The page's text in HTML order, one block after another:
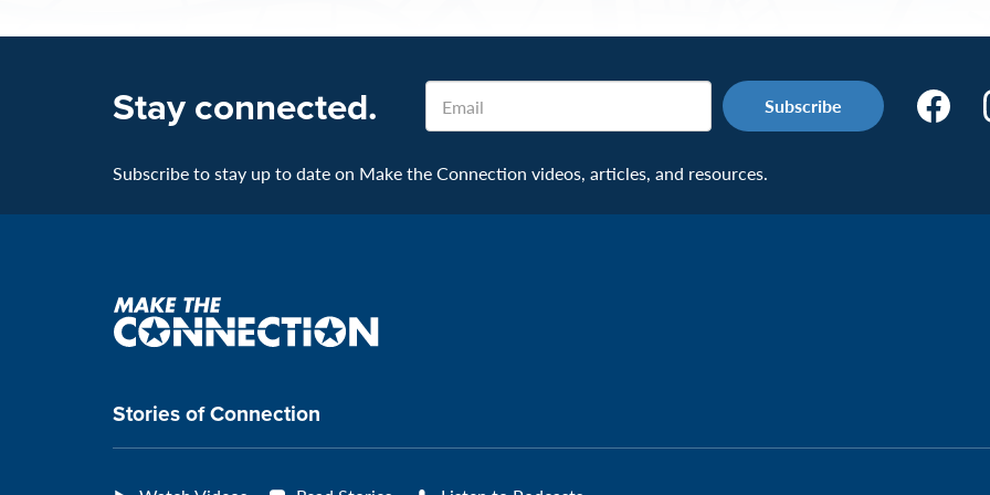
Stay connected.
Subscribe to stay up to date on Make the Connection videos, articles, and resources.
Email
Make
Make
the
Stories of Connection